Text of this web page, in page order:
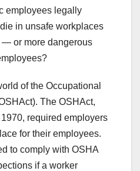
employees legally
in unsafe workplaces
— or more dangerous
of the Occupational
The OSHAct,
required employers
for their employees.
to comply with OSHA
if a worker